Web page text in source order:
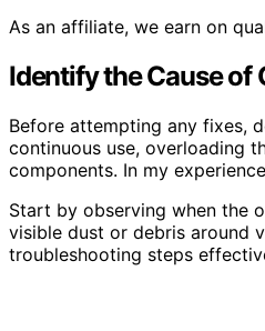
As an affiliate, we earn on
Identify the Cause of
Before attempting any fixes,
continuous use, overloading
components. In my
Start by observing when the
visible dust or debris around
troubleshooting steps